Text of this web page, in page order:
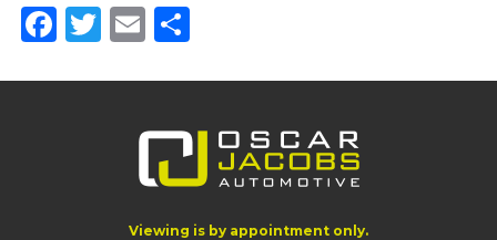
Facebook
Twitter
Email
Viewing is by appointment only.